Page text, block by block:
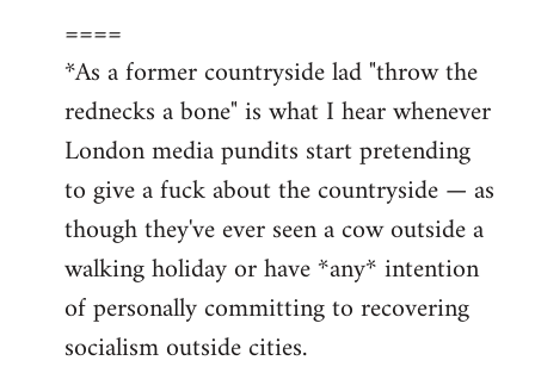
====
*As a former countryside lad "throw the
rednecks a bone" is what I hear whenever
London media pundits start pretending
to give a fuck about the countryside — as
though they've ever seen a cow outside a
walking holiday or have *any* intention
of personally committing to recovering
socialism outside cities.